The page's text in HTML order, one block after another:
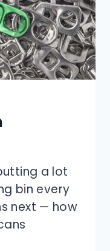
a lot
bin every
next — how